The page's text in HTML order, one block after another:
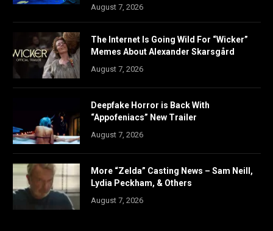
August 7, 2026
The Internet Is Going Wild For “Wicker”
Memes About Alexander Skarsgård
August 7, 2026
Deepfake Horror is Back With
“Appofeniacs” New Trailer
August 7, 2026
More “Zelda” Casting News – Sam Neill,
Lydia Peckham, & Others
August 7, 2026